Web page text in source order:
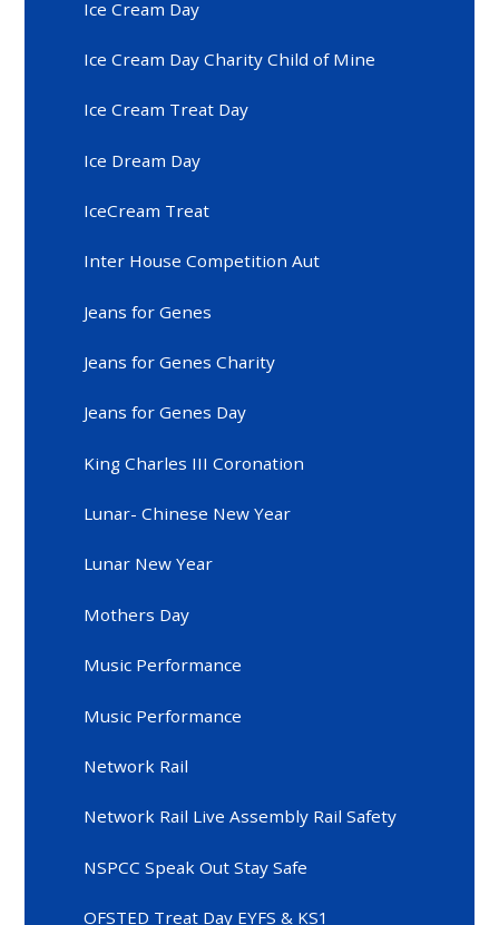
Ice Cream Day
Ice Cream Day Charity Child of Mine
Ice Cream Treat Day
Ice Dream Day
IceCream Treat
Inter House Competition Aut
Jeans for Genes
Jeans for Genes Charity
Jeans for Genes Day
King Charles III Coronation
Lunar- Chinese New Year
Lunar New Year
Mothers Day
Music Performance
Music Performance
Network Rail
Network Rail Live Assembly Rail Safety
NSPCC Speak Out Stay Safe
OFSTED Treat Day EYFS & KS1